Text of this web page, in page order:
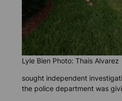
Lyle Bien Photo: Thais Alvarez
sought independent
the police department was